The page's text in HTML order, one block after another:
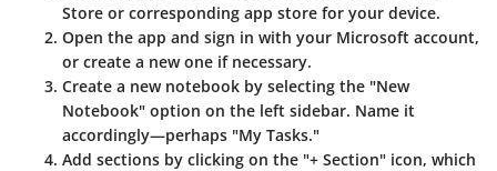
Store or corresponding app store for your device.
Open the app and sign in with your Microsoft account,
or create a new one if necessary.
Create a new notebook by selecting the "New
Notebook" option on the left sidebar. Name it
accordingly—perhaps "My Tasks."
Add sections by clicking on the "+ Section" icon, which